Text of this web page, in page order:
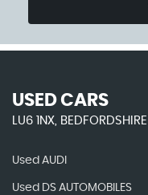
USED CARS
LU6 1NX, BEDFORDSHIRE
Used AUDI
Used DS AUTOMOBILES